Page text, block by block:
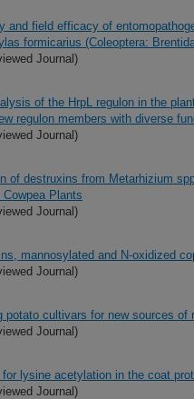
and field efficacy of
formicarius (Coleoptera:
Journal)
of the HrpL regulon in the
regulon members with diverse
Journal)
of destruxins from Metarhizium
Plants
Journal)
mannosylated and N-oxidized
Journal)
potato cultivars for new sources
Journal)
for lysine acetylation in the coat
Journal)